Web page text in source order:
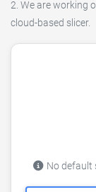
2. We are working
cloud-based slicer.
No default